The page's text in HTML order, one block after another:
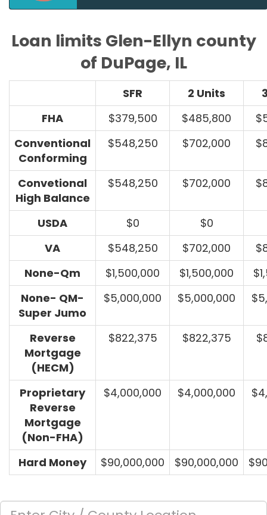
Loan limits Glen-Ellyn county
of DuPage, IL
SFR 2 Units
FHA
$379,500 $485,800
Conventional
Conforming
$548,250 $702,000
Convetional
High Balance
$548,250 $702,000
USDA $0
$0
VA
$548,250 $702,000
None-Qm
$1,500,000 $1,500,000
None- QM-
Super Jumo
$5,000,000 $5,000,000
Reverse
Mortgage
(HECM)
$822,375 $822,375
Proprietary
Reverse
Mortgage
(Non-FHA)
$4,000,000 $4,000,000
Hard Money $90,000,000 $90,000,000